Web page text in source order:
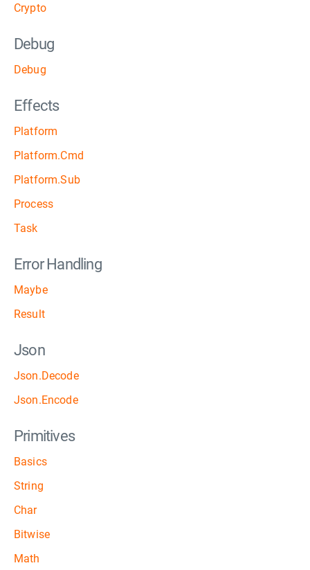
Crypto
Debug
Debug
Effects
Platform
Platform.Cmd
Platform.Sub
Process
Task
Error Handling
Maybe
Result
Json
Json.Decode
Json.Encode
Primitives
Basics
String
Char
Bitwise
Math